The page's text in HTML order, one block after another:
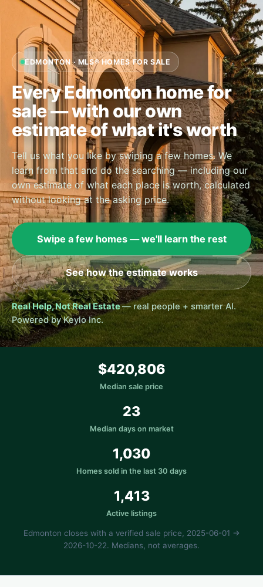
EDMONTON · MLS® HOMES FOR SALE
Every Edmonton home for
sale — with our own
estimate of what it's worth
Tell us what you like by swiping a few homes. We
learn from that and do the searching — including our
own estimate of what each place is worth, calculated
without looking at the asking price.
Swipe a few homes — we'll learn the rest
See how the estimate works
Real Help, Not Real Estate— real people + smarter AI.
Powered by Keylo Inc.
$420,806
Median sale price
23
Median days on market
1,030
Homes sold in the last 30 days
1,413
Active listings
Edmonton closes with a verified sale price, 2025-06-01 →
2026-10-22. Medians, not averages.